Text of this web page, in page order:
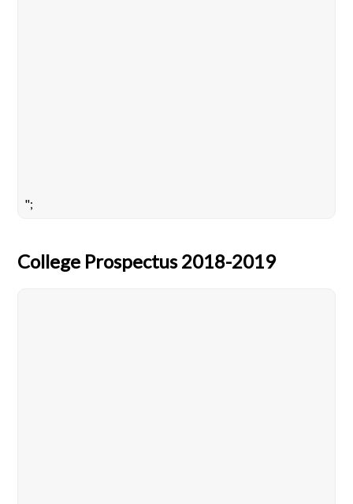
";
College Prospectus 2018-2019